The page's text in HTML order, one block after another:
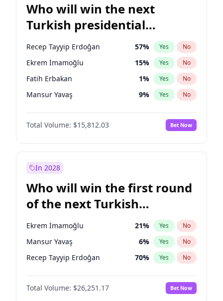
Who will win the next
Turkish presidential
election?
Recep Tayyip Erdoğan 57% Yes No
Ekrem İmamoğlu 15% Yes No
Fatih Erbakan 1% Yes No
Mansur Yavaş 9% Yes No
Ali Babacan 7%
Ahmet Davutoğlu No
Müsavat Dervişoğlu 7% Yes No
Sinan Oğan
Ümit Özdağ 5% Yes No
Total Volume: $15,812.03 Bet Now
In 2028
Who will win the first round
of the next Turkish
presidential election?
Ekrem İmamoğlu 21% Yes No
Mansur Yavaş 6% Yes No
Recep Tayyip Erdoğan 70% Yes No
Total Volume: $26,251.17 Bet Now